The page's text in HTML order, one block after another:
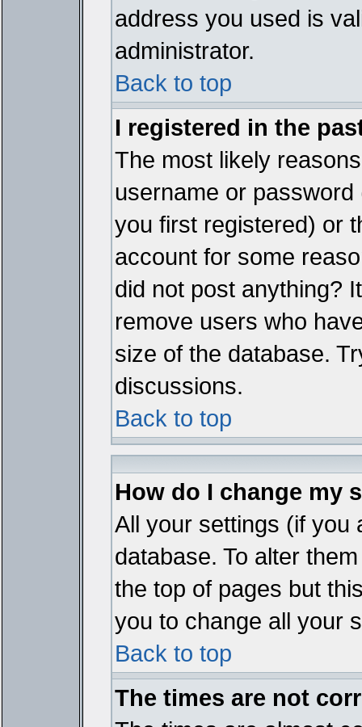
address you used is
administrator.
Back to top
I registered in the
The most likely
username or
you first registered) or
account for some
did not post anything?
remove users who
size of the database.
discussions.
Back to top
How do I change my
All your settings (if you
database. To alter
the top of pages but
you to change all your
Back to top
The times are not